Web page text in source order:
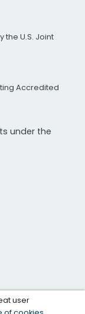
the U.S. Joint
Accredited
under the
user